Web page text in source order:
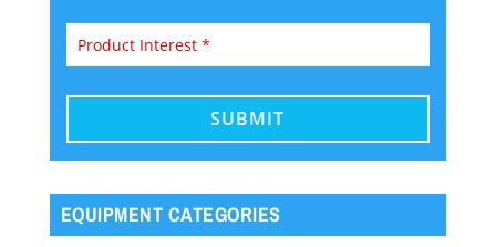
EQUIPMENT CATEGORIES